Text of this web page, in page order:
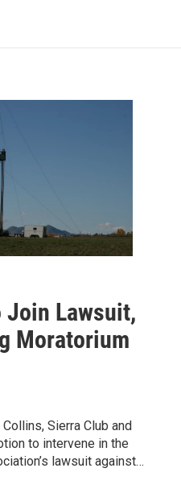
Join Lawsuit,
Moratorium
Sierra Club and
to intervene in the
lawsuit against…